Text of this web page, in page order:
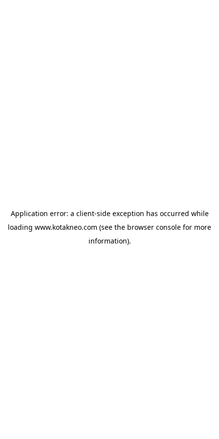
Application error: a client-side exception has occurred while
loading www.kotakneo.com (see the browser console for more
information).